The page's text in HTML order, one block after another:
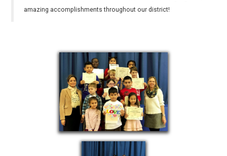
amazing accomplishments throughout our district!